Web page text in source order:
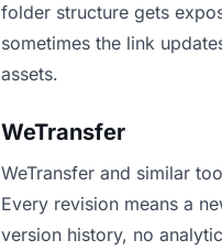
folder structure gets
sometimes the link
assets.
WeTransfer
WeTransfer and similar
Every revision means a
version history, no